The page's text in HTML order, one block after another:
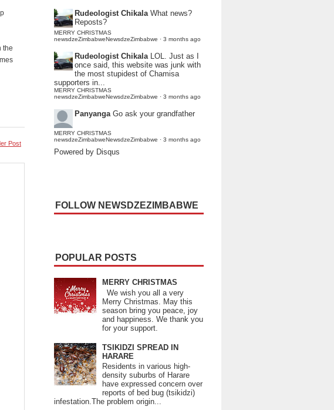
the
Post
Rudeologist Chikala What news?
Reposts?
MERRY CHRISTMAS
newsdzeZimbabweNewsdzeZimbabwe · 3 months ago
Rudeologist Chikala LOL. Just as I
once said, this website was junk with
the most stupidest of Chamisa
supporters in...
MERRY CHRISTMAS
newsdzeZimbabweNewsdzeZimbabwe · 3 months ago
Panyanga Go ask your grandfather
MERRY CHRISTMAS
newsdzeZimbabweNewsdzeZimbabwe · 3 months ago
Powered by Disqus
FOLLOW NEWSDZEZIMBABWE
POPULAR POSTS
MERRY CHRISTMAS
We wish you all a very
Merry Christmas. May this
season bring you peace, joy
and happiness. We thank you
for your support.
TSIKIDZI SPREAD IN
HARARE
Residents in various high-
density suburbs of Harare
have expressed concern over
reports of bed bug (tsikidzi)
infestation.The problem origin...